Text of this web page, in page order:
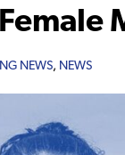
NEWS, NEWS